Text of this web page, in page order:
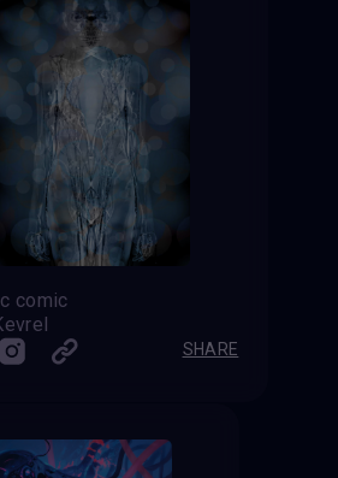
comic
SHARE